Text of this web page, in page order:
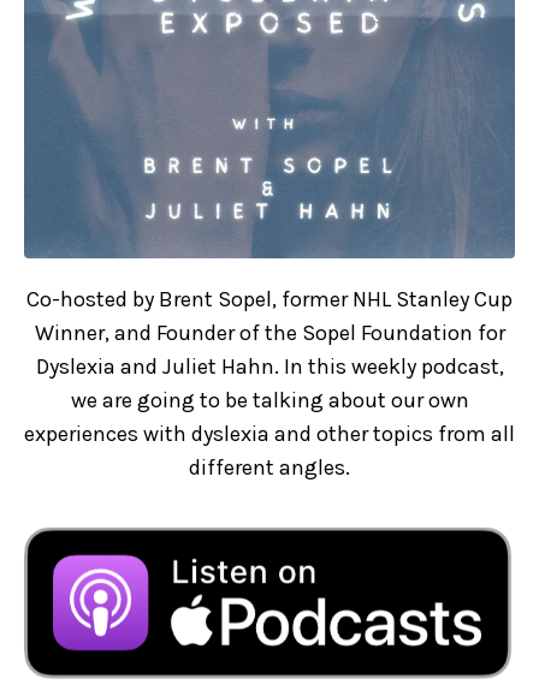
Co-hosted by Brent Sopel, former NHL Stanley Cup
Winner, and Founder of the Sopel Foundation for
Dyslexia and Juliet Hahn. In this weekly podcast,
we are going to be talking about our own
experiences with dyslexia and other topics from all
different angles.